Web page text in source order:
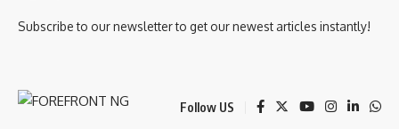
Subscribe to our newsletter to get our newest articles instantly!
Follow US